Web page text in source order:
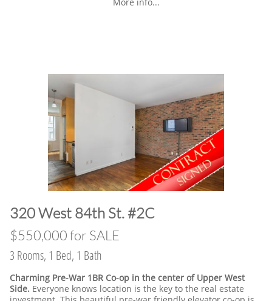
​320 West 84th St. #2C
​$550,000 for SALE
3 Rooms, 1 Bed, 1 Bath
Charming Pre-War 1BR Co-op in the center of Upper West
Side. Everyone knows location is the key to the real estate